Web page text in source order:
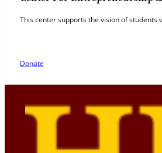
This center supports the vision of
Donate